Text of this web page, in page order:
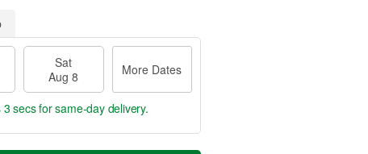
Sat
Aug 8
More Dates
2 secsfor same-day delivery.